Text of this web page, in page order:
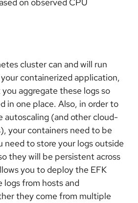
on observed CPU
cluster can and will run
containerized application,
aggregate these logs so
in one place. Also, in order to
autoscaling (and other cloud-
your containers need to be
need to store your logs outside
they will be persistent across
you to deploy the EFK
logs from hosts and
they come from multiple